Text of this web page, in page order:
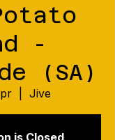
-
(SA)
Jive
is Closed